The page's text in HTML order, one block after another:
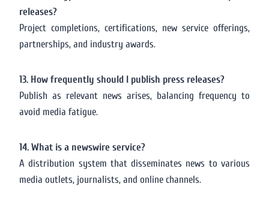
releases?
Project completions, certifications, new service offerings,
partnerships, and industry awards.
13. How frequently should I publish press releases?
Publish as relevant news arises, balancing frequency to
avoid media fatigue.
14. What is a newswire service?
A distribution system that disseminates news to various
media outlets, journalists, and online channels.